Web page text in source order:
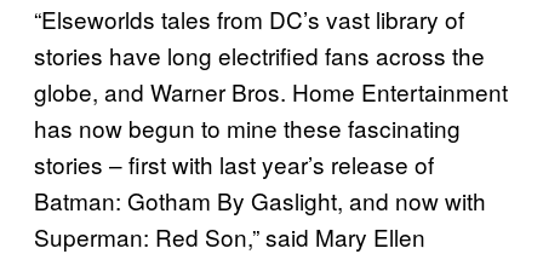
“Elseworlds tales from DC’s vast library of
stories have long electrified fans across the
globe, and Warner Bros. Home Entertainment
has now begun to mine these fascinating
stories – first with last year’s release of
Batman: Gotham By Gaslight, and now with
Superman: Red Son,” said Mary Ellen